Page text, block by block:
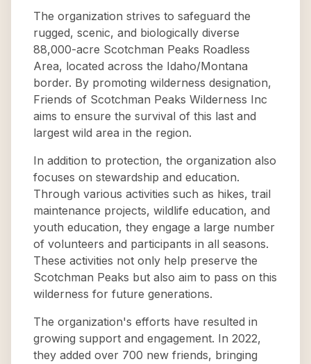
The organization strives to safeguard the
rugged, scenic, and biologically diverse
88,000-acre Scotchman Peaks Roadless
Area, located across the Idaho/Montana
border. By promoting wilderness designation,
Friends of Scotchman Peaks Wilderness Inc
aims to ensure the survival of this last and
largest wild area in the region.
In addition to protection, the organization also
focuses on stewardship and education.
Through various activities such as hikes, trail
maintenance projects, wildlife education, and
youth education, they engage a large number
of volunteers and participants in all seasons.
These activities not only help preserve the
Scotchman Peaks but also aim to pass on this
wilderness for future generations.
The organization's efforts have resulted in
growing support and engagement. In 2022,
they added over 700 new friends, bringing